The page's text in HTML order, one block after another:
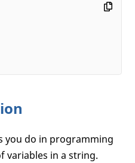
you do in programming
variables in a string.